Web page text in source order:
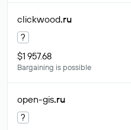
clickwood.ru
?
$1 957.68
Bargaining is possible
open-gis.ru
?